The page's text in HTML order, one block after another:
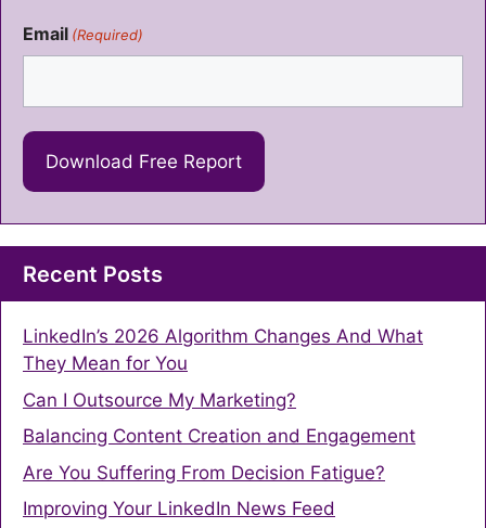
Email (Required)
Recent Posts
LinkedIn’s 2026 Algorithm Changes And What
They Mean for You
Can I Outsource My Marketing?
Balancing Content Creation and Engagement
Are You Suffering From Decision Fatigue?
Improving Your LinkedIn News Feed